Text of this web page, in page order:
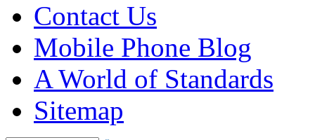
Contact Us
Mobile Phone Blog
A World of Standards
Sitemap